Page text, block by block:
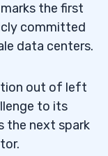
the first
committed
data centers.
out of left
to its
the next spark